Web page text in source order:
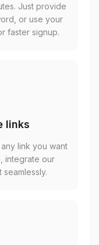
Just provide
or use your
faster signup.
links
link you want
integrate our